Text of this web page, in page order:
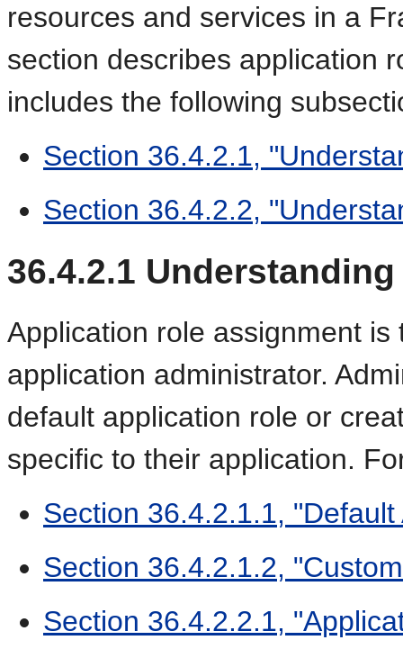
resources and services in a
section describes application
includes the following
Section 36.4.2.1,
Section 36.4.2.2,
36.4.2.1
Application role assignment
application administrator.
default application role or
specific to their application.
Section 36.4.2.1.1,
Section 36.4.2.1.2,
Section 36.4.2.2.1,